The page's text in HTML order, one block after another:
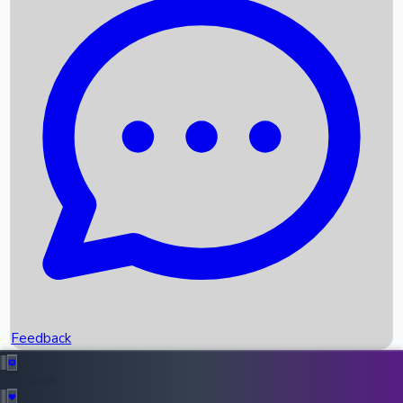
Recent News
Box Office Records
Upcoming Movies
Recent OTT Movies
Feedback